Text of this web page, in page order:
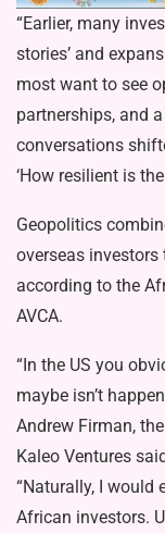
“Earlier, many
stories’ and
most want to see
partnerships, and
conversations
‘How resilient is the
Geopolitics
overseas investors
according to the
AVCA.
“In the US you
maybe isn’t
Andrew Firman,
Kaleo Ventures
“Naturally, I would
African investors.